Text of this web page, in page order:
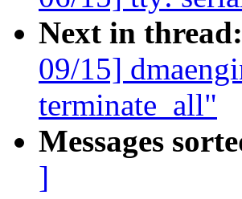
Next in thread:
09/15]
terminate_all"
Messages
]